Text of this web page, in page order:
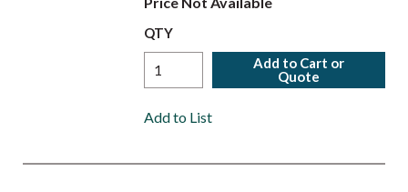
QTY
Add to Cart or
Quote
Add to List